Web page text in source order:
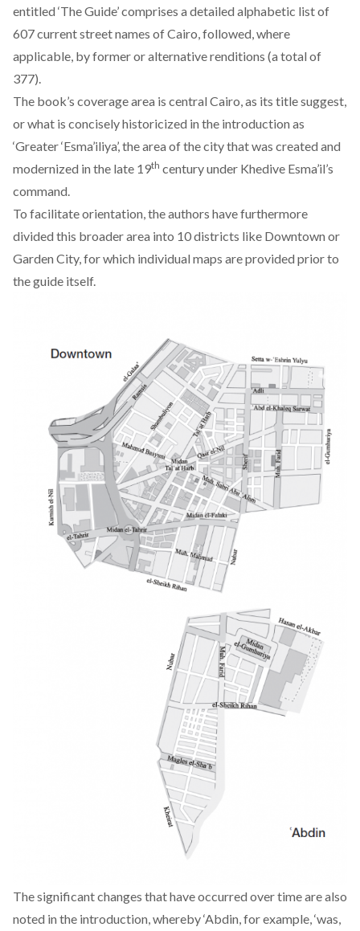
entitled ‘The Guide’ comprises a detailed alphabetic list of
607 current street names of Cairo, followed, where
applicable, by former or alternative renditions (a total of
377).
The book’s coverage area is central Cairo, as its title suggest,
or what is concisely historicized in the introduction as
‘Greater ‘Esma’iliya’, the area of the city that was created and
modernized in the late 19th century under Khedive Esma’il’s
command.
To facilitate orientation, the authors have furthermore
divided this broader area into 10 districts like Downtown or
Garden City, for which individual maps are provided prior to
the guide itself.
The significant changes that have occurred over time are also
noted in the introduction, whereby ‘Abdin, for example, ‘was,